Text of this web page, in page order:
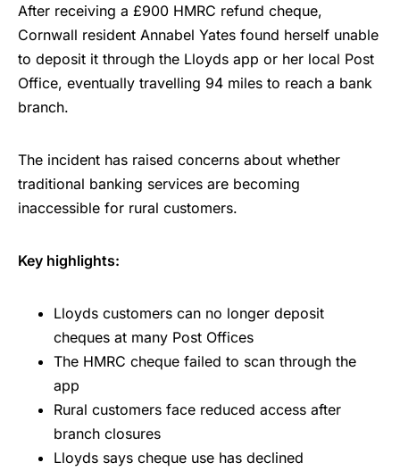
After receiving a £900 HMRC refund cheque,
Cornwall resident Annabel Yates found herself unable
to deposit it through the Lloyds app or her local Post
Office, eventually travelling 94 miles to reach a bank
branch.
The incident has raised concerns about whether
traditional banking services are becoming
inaccessible for rural customers.
Key highlights:
Lloyds customers can no longer deposit
cheques at many Post Offices
The HMRC cheque failed to scan through the
app
Rural customers face reduced access after
branch closures
Lloyds says cheque use has declined